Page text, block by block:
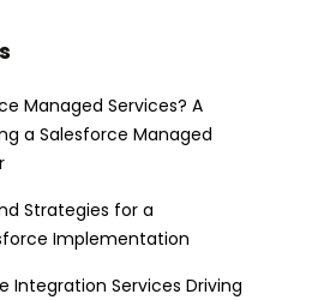
Managed Services? A
a Salesforce Managed
Strategies for a
Implementation
Integration Services Driving